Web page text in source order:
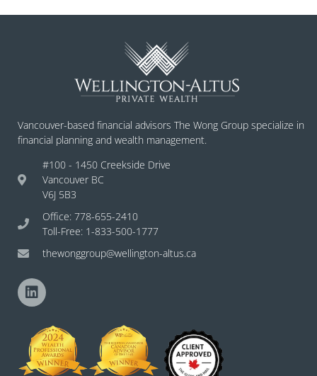
Vancouver-based financial advisors The Wong Group specialize in
financial planning and wealth management.
#100 - 1450 Creekside Drive
Vancouver BC
V6J 5B3
Office: 778-655-2410
Toll-Free: 1-833-500-1777
thewonggroup@wellington-altus.ca